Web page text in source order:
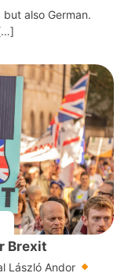
but also German.
Brexit
László Andor